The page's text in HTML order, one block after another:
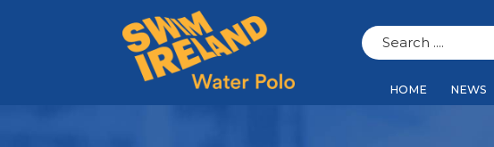
HOME NEWS